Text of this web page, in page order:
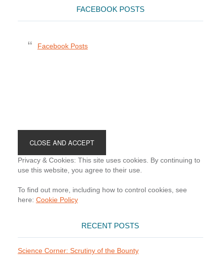
FACEBOOK POSTS
Facebook Posts
Privacy & Cookies: This site uses cookies. By continuing to
use this website, you agree to their use.
To find out more, including how to control cookies, see
here: Cookie Policy
RECENT POSTS
Science Corner: Scrutiny of the Bounty